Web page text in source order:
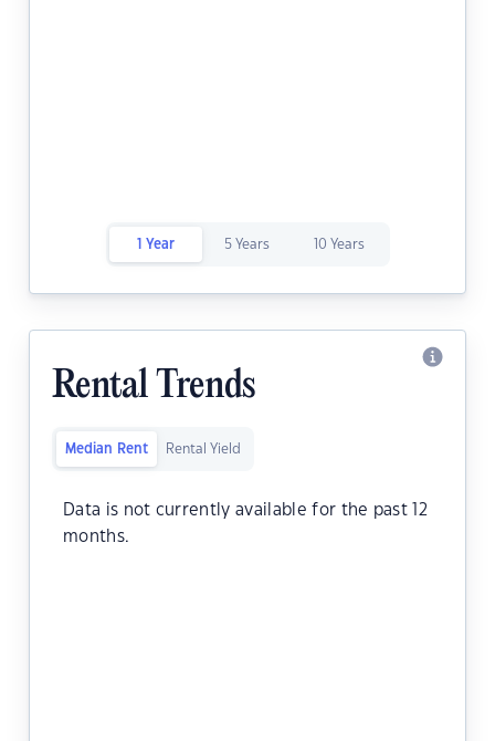
1 Year 5 Years 10 Years
Rental Trends
Median Rent Rental Yield
Data is not currently available for the past 12
months.